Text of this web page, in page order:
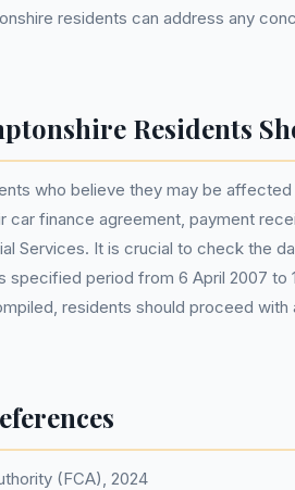
residents can address any
Residents
who believe they may be
car finance agreement, payment
Services. It is crucial to check the
specified period from 6 April 2007 to
residents should proceed
(FCA), 2024